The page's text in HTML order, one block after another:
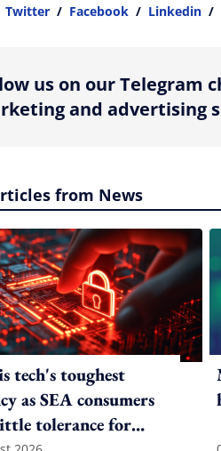
Twitter / Facebook / Linkedin /
us on our Telegram
and advertising
from News
tech's toughest
as SEA consumers
tolerance for